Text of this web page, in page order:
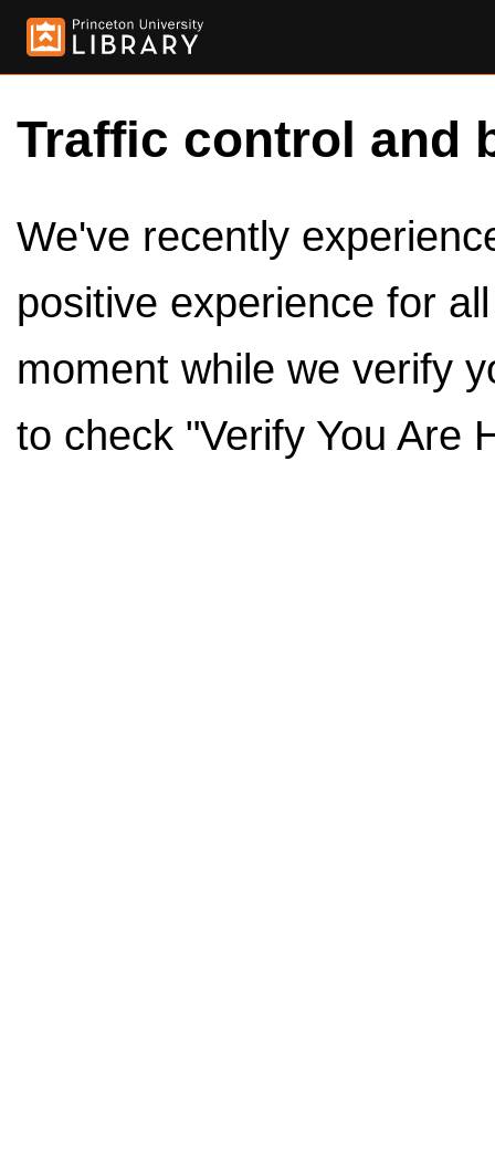
Traffic control and
We've recently
positive experience for
moment while we verify
to check "Verify You Are